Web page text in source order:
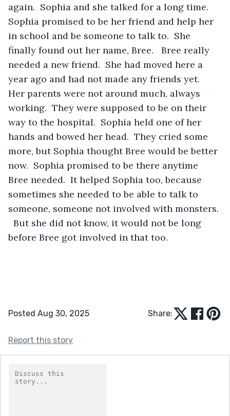
again.  Sophia and she talked for a long time.
Sophia promised to be her friend and help her
in school and be someone to talk to.  She
finally found out her name, Bree.   Bree really
needed a new friend.  She had moved here a
year ago and had not made any friends yet.
Her parents were not around much, always
working.  They were supposed to be on their
way to the hospital.  Sophia held one of her
hands and bowed her head.  They cried some
more, but Sophia thought Bree would be better
now.  Sophia promised to be there anytime
Bree needed.  It helped Sophia too, because
sometimes she needed to be able to talk to
someone, someone not involved with monsters.
  But she did not know, it would not be long
before Bree got involved in that too.
Posted Aug 30, 2025 Share:
Report this story